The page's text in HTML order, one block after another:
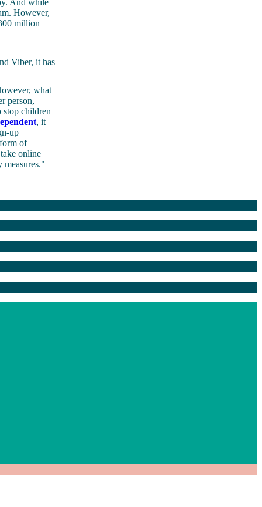
However,
million
Viber, it has
what
person,
stop children
, it
up
of
online
measures."